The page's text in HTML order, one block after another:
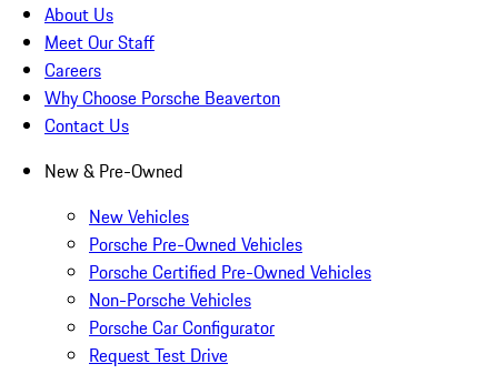
About Us
Meet Our Staff
Careers
Why Choose Porsche Beaverton
Contact Us
New & Pre-Owned
New Vehicles
Porsche Pre-Owned Vehicles
Porsche Certified Pre-Owned Vehicles
Non-Porsche Vehicles
Porsche Car Configurator
Request Test Drive